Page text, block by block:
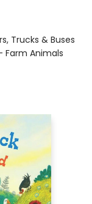
Trucks & Buses
Farm Animals